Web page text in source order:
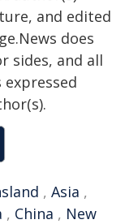
and edited
does
sides, and all
, Asia ,
, China , New